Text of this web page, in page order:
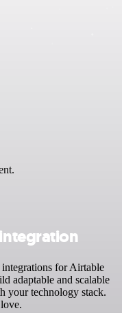
for Airtable
adaptable and scalable
your technology stack.